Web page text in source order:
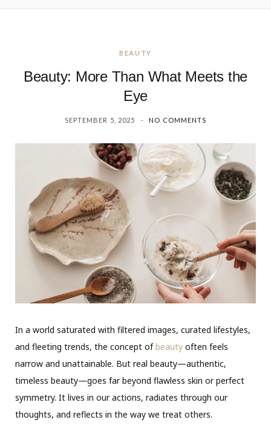
BEAUTY
Beauty: More Than What Meets the
Eye
SEPTEMBER 5, 2025 NO COMMENTS
In a world saturated with filtered images, curated lifestyles,
and fleeting trends, the concept ofbeauty often feels
narrow and unattainable. But real beauty—authentic,
timeless beauty—goes far beyond flawless skin or perfect
symmetry. It lives in our actions, radiates through our
thoughts, and reflects in the way we treat others.